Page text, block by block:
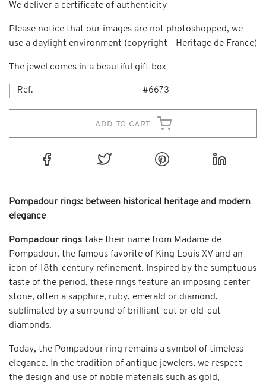
We deliver a certificate of authenticity
Please notice that our images are not photoshopped, we
use a daylight environment (copyright - Heritage de France)
The jewel comes in a beautiful gift box
Ref. #6673
add to cart
Pompadour rings: between historical heritage and modern
elegance
Pompadour rings take their name from Madame de
Pompadour, the famous favorite of King Louis XV and an
icon of 18th-century refinement. Inspired by the sumptuous
taste of the period, these rings feature an imposing center
stone, often a sapphire, ruby, emerald or diamond,
sublimated by a surround of brilliant-cut or old-cut
diamonds.
Today, the Pompadour ring remains a symbol of timeless
elegance. In the tradition of antique jewelers, we respect
the design and use of noble materials such as gold,